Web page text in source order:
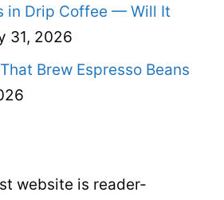
in Drip Coffee — Will It
31, 2026
Brew Espresso Beans
website is reader-